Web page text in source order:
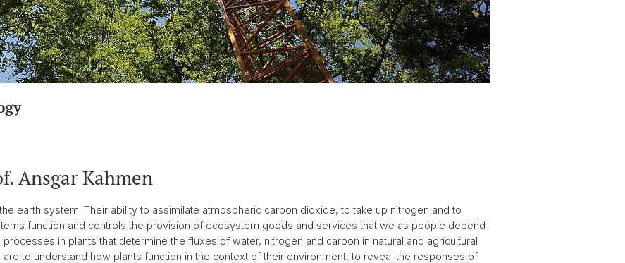
Ansgar Kahmen
earth system. Their ability to assimilate atmospheric carbon dioxide, to take up nitrogen and to
function and controls the provision of ecosystem goods and services that we as people depend
in plants that determine the fluxes of water, nitrogen and carbon in natural and agricultural
to understand how plants function in the context of their environment, to reveal the responses of